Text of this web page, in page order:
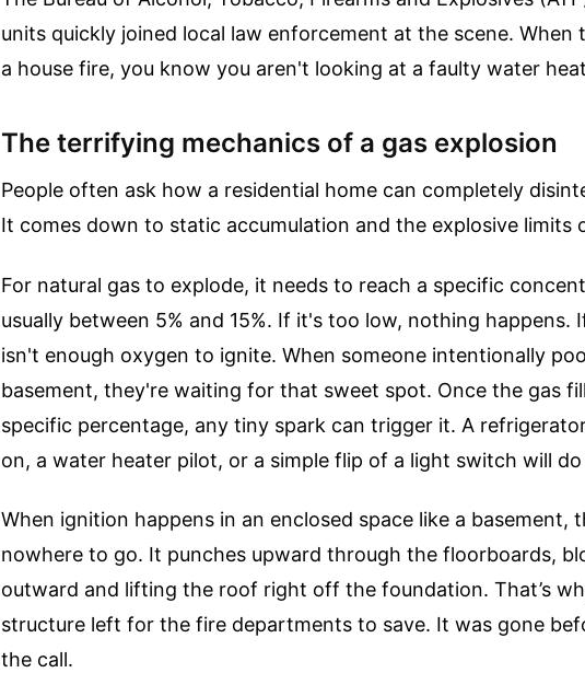
units quickly joined local law enforcement at the scene. When
a house fire, you know you aren't looking at a faulty water
The terrifying mechanics of a gas explosion
People often ask how a residential home can completely
It comes down to static accumulation and the explosive limits
For natural gas to explode, it needs to reach a specific
usually between 5% and 15%. If it's too low, nothing happens.
isn't enough oxygen to ignite. When someone intentionally
basement, they're waiting for that sweet spot. Once the gas
specific percentage, any tiny spark can trigger it. A
on, a water heater pilot, or a simple flip of a light switch will
When ignition happens in an enclosed space like a basement,
nowhere to go. It punches upward through the floorboards,
outward and lifting the roof right off the foundation. That’s
structure left for the fire departments to save. It was gone
the call.